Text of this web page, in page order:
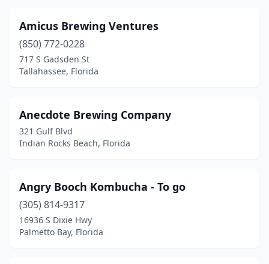
Orlando(22)
Pace
(1)
Palatka(1)
Palm Beach Gardens(1)
Palm Coast(1)
Palm Harbor(3)
Amicus Brewing Ventures
(850) 772-0228
717 S Gadsden St
Tallahassee, Florida
Anecdote Brewing Company
321 Gulf Blvd
Indian Rocks Beach, Florida
Angry Booch Kombucha - To go
(305) 814-9317
16936 S Dixie Hwy
Palmetto Bay, Florida